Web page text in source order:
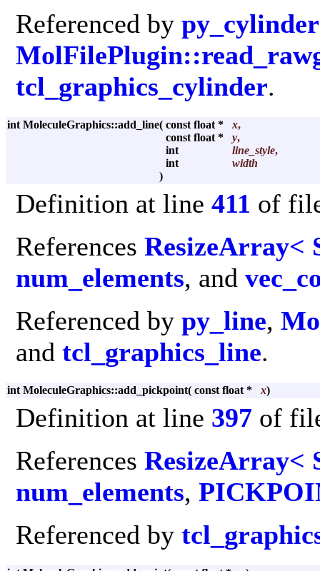
Referenced by py_cylinder
tcl_graphics_cylinder.
int MoleculeGraphics::add_line( const float * x,
const float *
y,
int
line_style,
int
width
)
Definition at line 411 of
References ResizeArray<
num_elements, and
Referenced by py_line,
and tcl_graphics_line.
int MoleculeGraphics::add_pickpoint( const float * x)
Definition at line 397 of
References ResizeArray<
num_elements,
Referenced by